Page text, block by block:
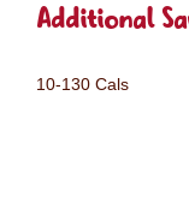
Additional
10-130 Cals